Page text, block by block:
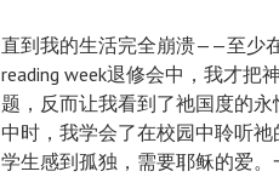
直到我的生活完全崩溃——至少
reading week退修会中，我才把
题，反而让我看到了祂国度的
中时，我学会了在校园中聆听
学生感到孤独，需要耶稣的爱